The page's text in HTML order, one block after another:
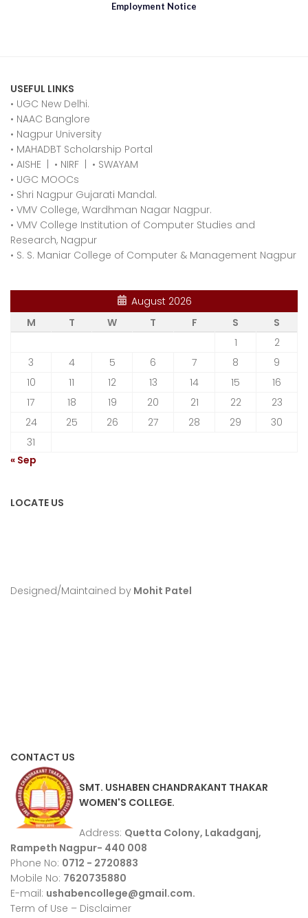
Employment Notice
USEFUL LINKS
• UGC New Delhi.
• NAAC Banglore
• Nagpur University
• MAHADBT Scholarship Portal
• AISHE • NIRF • SWAYAM
• UGC MOOCs
• Shri Nagpur Gujarati Mandal.
• VMV College, Wardhman Nagar Nagpur.
• VMV College Institution of Computer Studies and
Research, Nagpur
• S. S. Maniar College of Computer & Management Nagpur
August 2026
M
T W T F S
S
1
2
3
4 5 6 7 8
9
10
11 12 13 14 15
16
17
18 19 20 21 22
23
24
25 26 27 28 29
30
31
« Sep
LOCATE US
Designed/Maintained by Mohit Patel
CONTACT US
SMT. USHABEN CHANDRAKANT THAKAR
WOMEN'S COLLEGE.
Address: Quetta Colony, Lakadganj,
Rampeth Nagpur- 440 008
Phone No: 0712 - 2720883
Mobile No: 7620735880
E-mail: ushabencollege@gmail.com.
Term of Use – Disclaimer